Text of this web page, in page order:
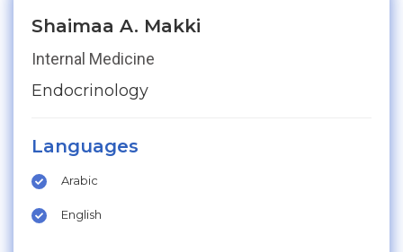
Shaimaa A. Makki
Internal Medicine
Endocrinology
Languages
Arabic
English